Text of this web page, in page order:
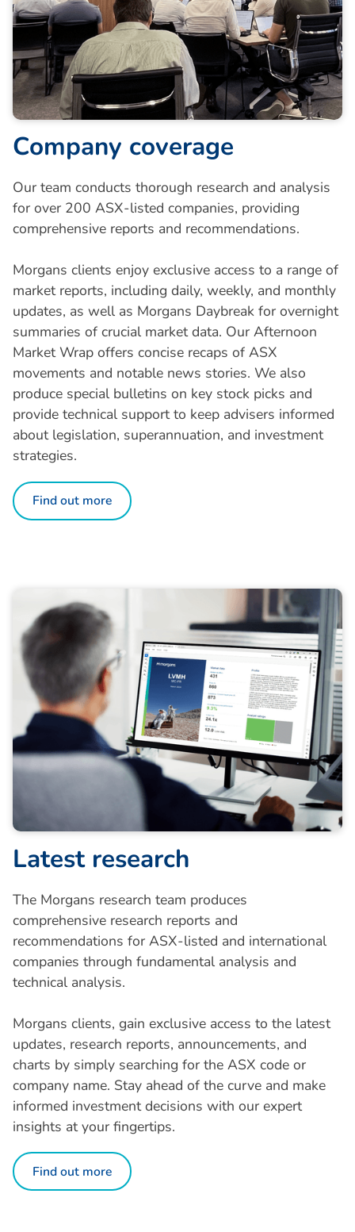
Company coverage
Our team conducts thorough research and analysis
for over 200 ASX-listed companies, providing
comprehensive reports and recommendations.
Morgans clients enjoy exclusive access to a range of
market reports, including daily, weekly, and monthly
updates, as well as Morgans Daybreak for overnight
summaries of crucial market data. Our Afternoon
Market Wrap offers concise recaps of ASX
movements and notable news stories. We also
produce special bulletins on key stock picks and
provide technical support to keep advisers informed
about legislation, superannuation, and investment
strategies.
Find out more
Latest research
The Morgans research team produces
comprehensive research reports and
recommendations for ASX-listed and international
companies through fundamental analysis and
technical analysis.
Morgans clients, gain exclusive access to the latest
updates, research reports, announcements, and
charts by simply searching for the ASX code or
company name. Stay ahead of the curve and make
informed investment decisions with our expert
insights at your fingertips.
Find out more